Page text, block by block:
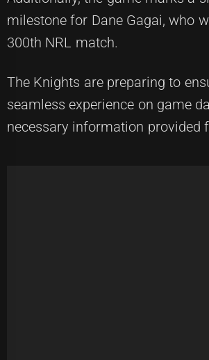
milestone for Dane Gagai, who
300th NRL match.
The Knights are preparing to
seamless experience on game
necessary information provided